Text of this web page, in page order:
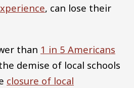
, can lose their
than 1 in 5 Americans
demise of local schools
closure of local